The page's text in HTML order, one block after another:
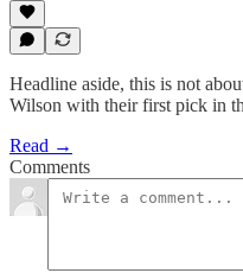
Headline aside, this is not
Wilson with their first pick in
Read →
Comments